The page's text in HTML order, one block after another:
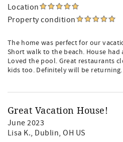
Location
Property condition
The home was perfect for our
Short walk to the beach. House
Loved the pool. Great restaurants
kids too. Definitely will be returning.
Great Vacation House!
June 2023
Lisa K., Dublin, OH US